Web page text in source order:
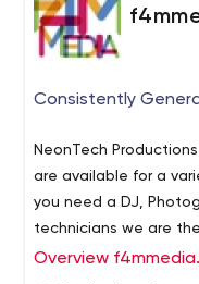
terminate the
Consistently
NeonTech
are available for a
you need a DJ,
technicians we are
wedding, show or a
Overview f4mmedia.